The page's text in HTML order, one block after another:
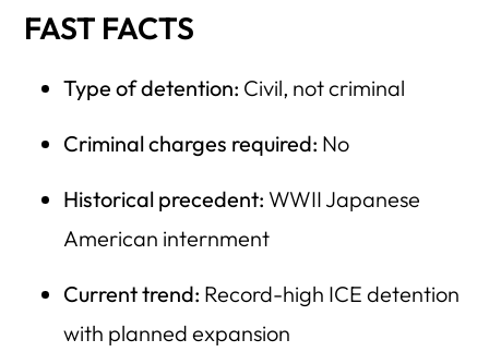
5) Infrastructure and Community Resilience
7) USCIS and Immigration Services That Directly Affect
Bottom Line
Fiscal Comparison That Changes the Debate
The Moral Cost of the Spending Choice
FAST FACTS
Type of detention: Civil, not criminal
Criminal charges required: No
Historical precedent: WWII Japanese
American internment
Current trend: Record-high ICE detention
with planned expansion